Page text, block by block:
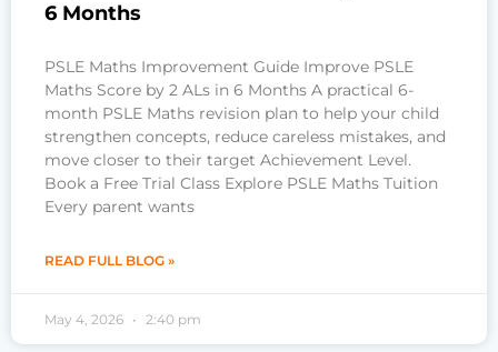
6 Months
PSLE Maths Improvement Guide Improve PSLE
Maths Score by 2 ALs in 6 Months A practical 6-
month PSLE Maths revision plan to help your child
strengthen concepts, reduce careless mistakes, and
move closer to their target Achievement Level.
Book a Free Trial Class Explore PSLE Maths Tuition
Every parent wants
READ FULL BLOG »
May 4, 2026 2:40 pm